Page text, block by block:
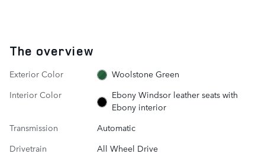
The overview
Exterior Color
Woolstone Green
Interior Color
Ebony Windsor leather seats with
Ebony interior
Transmission
Automatic
Drivetrain
All Wheel Drive